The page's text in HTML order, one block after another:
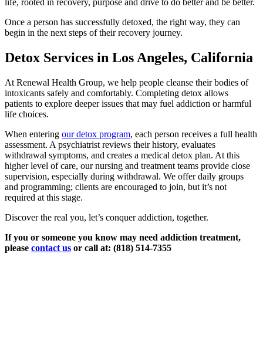
life, rooted in recovery, purpose and drive to do better and be better.
Once a person has successfully detoxed, the right way, they can
begin in the next steps of their recovery journey.
Detox Services in Los Angeles, California
At Renewal Health Group, we help people cleanse their bodies of
intoxicants safely and comfortably. Completing detox allows
patients to explore deeper issues that may fuel addiction or harmful
life choices.
When entering our detox program, each person receives a full health
assessment. A psychiatrist reviews their history, evaluates
withdrawal symptoms, and creates a medical detox plan. At this
higher level of care, our nursing and treatment teams provide close
supervision, especially during withdrawal. We offer daily groups
and programming; clients are encouraged to join, but it’s not
required at this stage.
Discover the real you, let’s conquer addiction, together.
If you or someone you know may need addiction treatment,
please contact us or call at: (818) 514-7355